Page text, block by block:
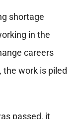
shortage
in the
careers
the work is piled
passed, it